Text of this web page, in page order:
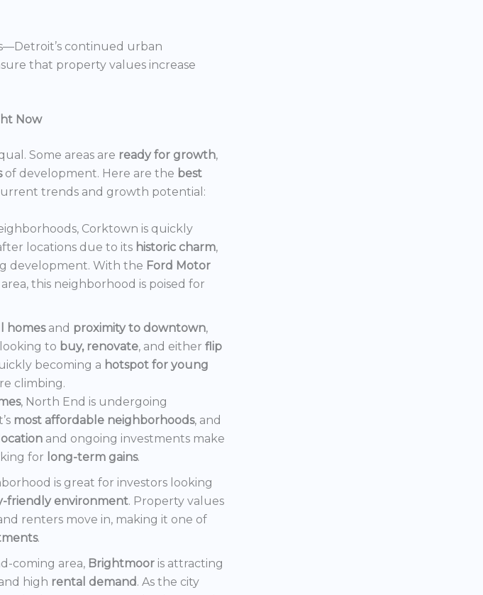
continued urban
that property values increase
Now
Some areas are ready for growth,
of development. Here are the best
trends and growth potential:
Corktown is quickly
locations due to its historic charm,
development. With the Ford Motor
this neighborhood is poised for
homes and proximity to downtown,
to buy, renovate, and either flip
becoming a hotspot for young
climbing.
, North End is undergoing
most affordable neighborhoods, and
and ongoing investments make
for long-term gains.
is great for investors looking
friendly environment. Property values
renters move in, making it one of
.
coming area, Brightmoor is attracting
high rental demand. As the city